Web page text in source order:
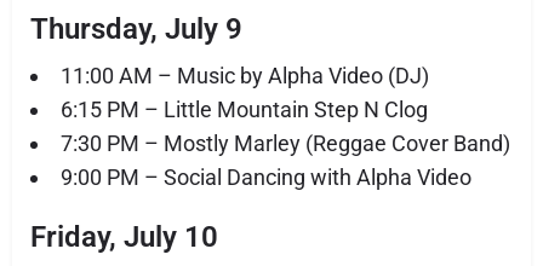
Thursday, July 9
11:00 AM – Music by Alpha Video (DJ)
6:15 PM – Little Mountain Step N Clog
7:30 PM – Mostly Marley (Reggae Cover Band)
9:00 PM – Social Dancing with Alpha Video
Friday, July 10